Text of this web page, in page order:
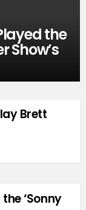
the
Show’s
Brett
‘Sonny